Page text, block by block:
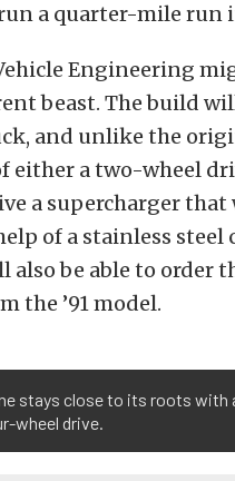
a quarter-mile run
Engineering
beast. The build
and unlike the
either a two-wheel
a supercharger
of a stainless steel
also be able to order
the ’91 model.
stays close to its roots with
wheel drive.